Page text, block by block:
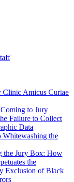
Clinic Amicus Curiae
Coming to Jury
Failure to Collect
Data
Whitewashing the
the Jury Box: How
the
Exclusion of Black